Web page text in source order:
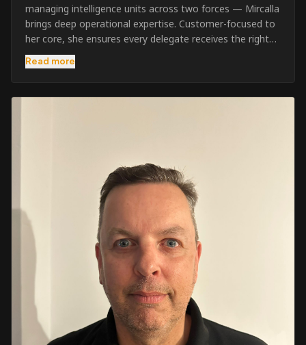
managing intelligence units across two forces — Mircalla
brings deep operational expertise. Customer-focused to
her core, she ensures every delegate receives the right
pre-course support and the best possible training
outcome.
Read more